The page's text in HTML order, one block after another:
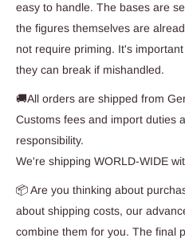
easy to handle. The bases are
the figures themselves are
not require priming. It's
they can break if mishandled.
🚚All orders are shipped from
Customs fees and import duties
responsibility.
We're shipping WORLD-WIDE
📦 Are you thinking about
about shipping costs, our
combine them for you. The final